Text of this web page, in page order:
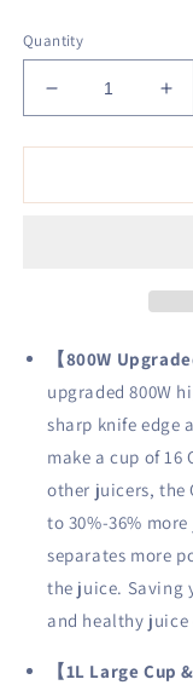
Quantity
Decrease
quantity
for
Juicer
3&quot;
Mouth,
Easy
to
Clean,
Anti-
Slip,
Drip-
proof,
BPA
Free,
Black.
for
to
BPA
【800W
upgraded 800W
sharp knife edge
make a cup of 16
other juicers, the
to 30%-36%
separates more
the juice. Saving
and healthy juice
【1L Large Cup